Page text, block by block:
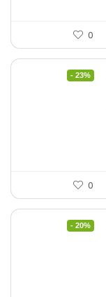
0
- 23%
0
- 20%